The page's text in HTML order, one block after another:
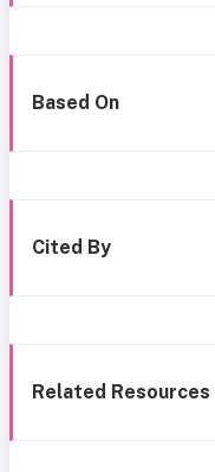
Based On
Cited By
Related Resources